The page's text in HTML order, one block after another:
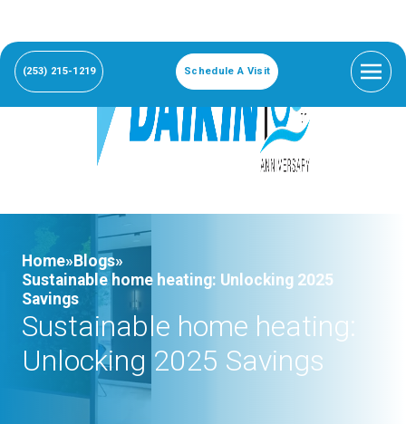
(253) 215-1219 Schedule A Visit
Home» Blogs»
Sustainable home heating: Unlocking 2025
Savings
Sustainable home heating:
Unlocking 2025 Savings